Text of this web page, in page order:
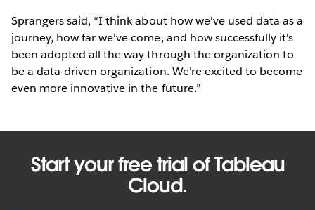
Sprangers said, “I think about how we've used data as a
journey, how far we've come, and how successfully it's
been adopted all the way through the organization to
be a data-driven organization. We're excited to become
even more innovative in the future.”
Start your free trial of Tableau
Cloud.